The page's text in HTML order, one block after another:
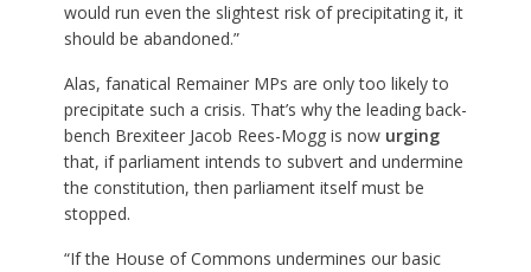
would run even the slightest risk of precipitating it, it
should be abandoned.”
Alas, fanatical Remainer MPs are only too likely to
precipitate such a crisis. That’s why the leading back-
bench Brexiteer Jacob Rees-Mogg is now urging
that, if parliament intends to subvert and undermine
the constitution, then parliament itself must be
stopped.
“If the House of Commons undermines our basic